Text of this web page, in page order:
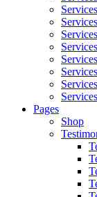
Pages
Shop